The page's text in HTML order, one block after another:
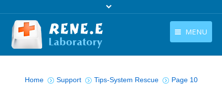
MENU
Download
English
Home
Support Tips-System Rescue Page 10